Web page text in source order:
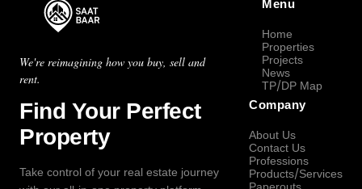
We're reimagining how you buy, sell and
rent.
Find Your Perfect
Property
Take control of your real estate journey
Menu
Home
Properties
Projects
News
TP/DP Map
Company
About Us
Contact Us
Professions
Products/Services